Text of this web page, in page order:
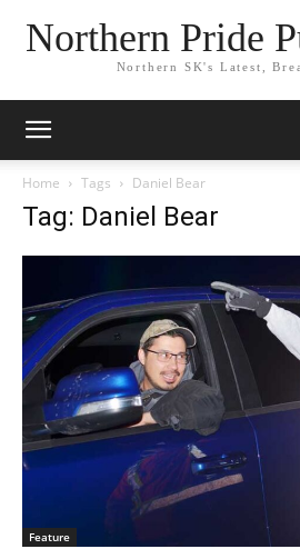
Northern Pride
Northern SK's Latest,
Home Tags Daniel Bear
Tag: Daniel Bear
Feature